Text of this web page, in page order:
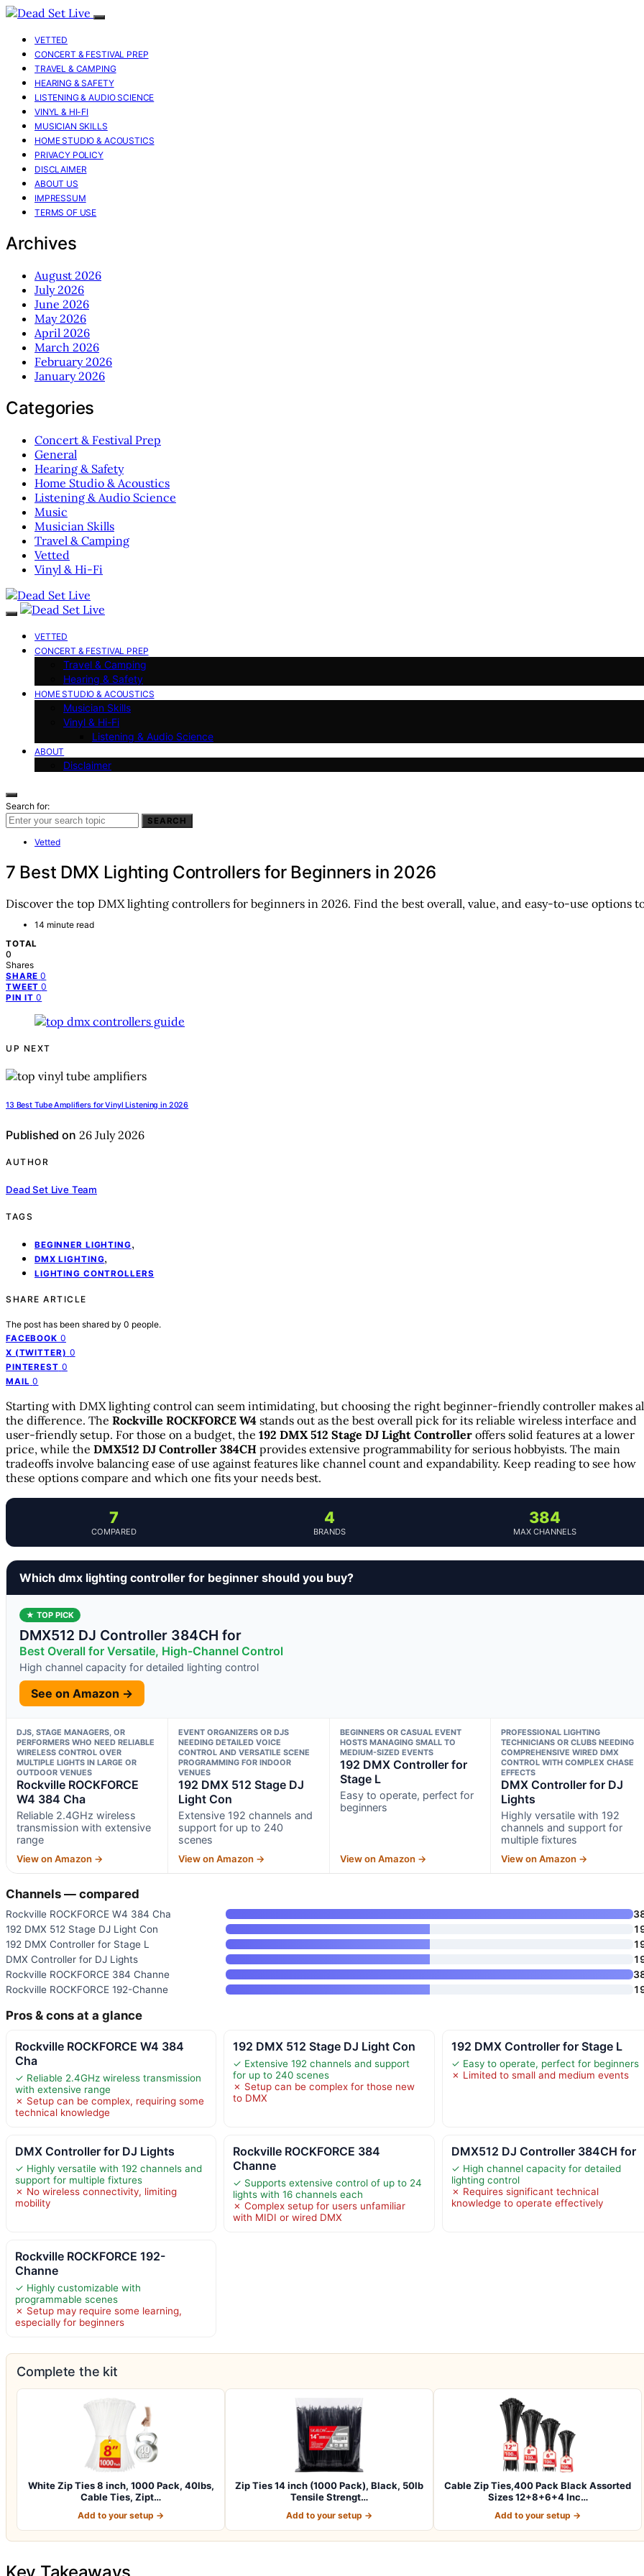
VETTED
CONCERT & FESTIVAL PREP
TRAVEL & CAMPING
HEARING & SAFETY
LISTENING & AUDIO SCIENCE
VINYL & HI-FI
MUSICIAN SKILLS
HOME STUDIO & ACOUSTICS
PRIVACY POLICY
DISCLAIMER
ABOUT US
IMPRESSUM
TERMS OF USE
Archives
August 2026
July 2026
June 2026
May 2026
April 2026
March 2026
February 2026
January 2026
Categories
Concert & Festival Prep
General
Hearing & Safety
Home Studio & Acoustics
Listening & Audio Science
Music
Musician Skills
Travel & Camping
Vetted
Vinyl & Hi-Fi
VETTED
CONCERT & FESTIVAL PREP
Travel & Camping
Hearing & Safety
HOME STUDIO & ACOUSTICS
Musician Skills
Vinyl & Hi-Fi
Listening & Audio Science
ABOUT
Disclaimer
Search for:
SEARCH
Vetted
7 Best DMX Lighting Controllers for Beginners in 2026
Discover the top DMX lighting controllers for beginners in 2026. Find the best overall, value, and easy-to-use options
14 minute read
TOTAL
0
Shares
SHARE 0
TWEET 0
PIN IT 0
UP NEXT
13 Best Tube Amplifiers for Vinyl Listening in 2026
Published on 26 July 2026
AUTHOR
Dead Set Live Team
TAGS
BEGINNER LIGHTING,
DMX LIGHTING,
LIGHTING CONTROLLERS
SHARE ARTICLE
The post has been shared by 0 people.
FACEBOOK 0
X (TWITTER) 0
PINTEREST 0
MAIL 0
Starting with DMX lighting control can seem intimidating, but choosing the right beginner-friendly controller makes
the difference. The Rockville ROCKFORCE W4 stands out as the best overall pick for its reliable wireless interface and
user-friendly setup. For those on a budget, the 192 DMX 512 Stage DJ Light Controller offers solid features at a lower
price, while the DMX512 DJ Controller 384CH provides extensive programmability for serious hobbyists. The main
tradeoffs involve balancing ease of use against features like channel count and expandability. Keep reading to see how
these options compare and which one fits your needs best.
7
COMPARED
4
BRANDS
384
MAX CHANNELS
Which dmx lighting controller for beginner should you buy?
★ TOP PICK
DMX512 DJ Controller 384CH for
Best Overall for Versatile, High-Channel Control
High channel capacity for detailed lighting control
See on Amazon →
DJS, STAGE MANAGERS, OR
PERFORMERS WHO NEED RELIABLE
WIRELESS CONTROL OVER
MULTIPLE LIGHTS IN LARGE OR
OUTDOOR VENUES
Rockville ROCKFORCE
W4 384 Cha
Reliable 2.4GHz wireless
transmission with extensive
range
View on Amazon →
EVENT ORGANIZERS OR DJS
NEEDING DETAILED VOICE
CONTROL AND VERSATILE SCENE
PROGRAMMING FOR INDOOR
VENUES
192 DMX 512 Stage DJ
Light Con
Extensive 192 channels and
support for up to 240
scenes
View on Amazon →
BEGINNERS OR CASUAL EVENT
HOSTS MANAGING SMALL TO
MEDIUM-SIZED EVENTS
192 DMX Controller for
Stage L
Easy to operate, perfect for
beginners
View on Amazon →
PROFESSIONAL LIGHTING
TECHNICIANS OR CLUBS NEEDING
COMPREHENSIVE WIRED DMX
CONTROL WITH COMPLEX CHASE
EFFECTS
DMX Controller for DJ
Lights
Highly versatile with 192
channels and support for
multiple fixtures
View on Amazon →
Channels — compared
Rockville ROCKFORCE W4 384 Cha
192 DMX 512 Stage DJ Light Con
192 DMX Controller for Stage L
DMX Controller for DJ Lights
Rockville ROCKFORCE 384 Channe
Rockville ROCKFORCE 192-Channe
Pros & cons at a glance
Rockville ROCKFORCE W4 384
Cha
✓ Reliable 2.4GHz wireless transmission
with extensive range
✗ Setup can be complex, requiring some
technical knowledge
192 DMX 512 Stage DJ Light Con
✓ Extensive 192 channels and support
for up to 240 scenes
✗ Setup can be complex for those new
to DMX
192 DMX Controller for Stage L
✓ Easy to operate, perfect for beginners
✗ Limited to small and medium events
DMX Controller for DJ Lights
✓ Highly versatile with 192 channels and
support for multiple fixtures
✗ No wireless connectivity, limiting
mobility
Rockville ROCKFORCE 384
Channe
✓ Supports extensive control of up to 24
lights with 16 channels each
✗ Complex setup for users unfamiliar
with MIDI or wired DMX
DMX512 DJ Controller 384CH for
✓ High channel capacity for detailed
lighting control
✗ Requires significant technical
knowledge to operate effectively
Rockville ROCKFORCE 192-
Channe
✓ Highly customizable with
programmable scenes
✗ Setup may require some learning,
especially for beginners
Complete the kit
White Zip Ties 8 inch, 1000 Pack, 40lbs,
Cable Ties, Zipt…
Add to your setup →
Zip Ties 14 inch (1000 Pack), Black, 50lb
Tensile Strengt…
Add to your setup →
Cable Zip Ties,400 Pack Black Assorted
Sizes 12+8+6+4 Inc…
Add to your setup →